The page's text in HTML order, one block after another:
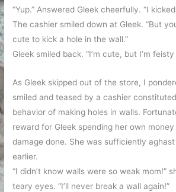
“Yup.” Answered Gleek cheerfully. “I
The cashier smiled down at Gleek. “But
cute to kick a hole in the wall.”
Gleek smiled back. “I’m cute, but I’m feisty
As Gleek skipped out of the store, I
smiled and teased by a cashier
behavior of making holes in walls.
reward for Gleek spending her own
damage done. She was sufficiently
earlier.
“I didn’t know walls were so weak mom!”
teary eyes. “I’ll never break a wall again!”